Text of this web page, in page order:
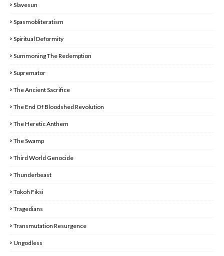
Slavesun
Spasmobliteratism
Spiritual Deformity
Summoning The Redemption
Supremator
The Ancient Sacrifice
The End Of Bloodshed Revolution
The Heretic Anthem
The Swamp
Third World Genocide
Thunderbeast
Tokoh Fiksi
Tragedians
Transmutation Resurgence
Ungodless